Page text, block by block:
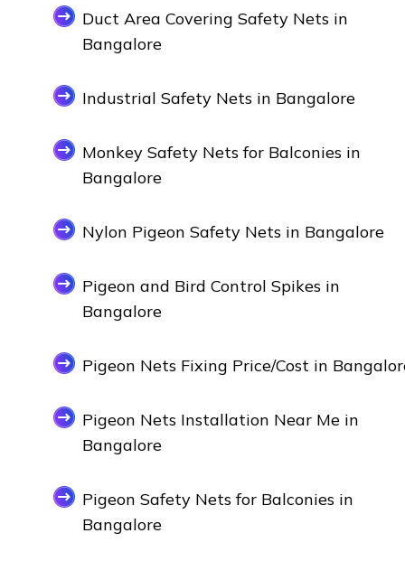
Duct Area Covering Safety Nets in
Bangalore
Industrial Safety Nets in Bangalore
Monkey Safety Nets for Balconies in
Bangalore
Nylon Pigeon Safety Nets in Bangalore
Pigeon and Bird Control Spikes in
Bangalore
Pigeon Nets Fixing Price/Cost in
Pigeon Nets Installation Near Me in
Bangalore
Pigeon Safety Nets for Balconies in
Bangalore